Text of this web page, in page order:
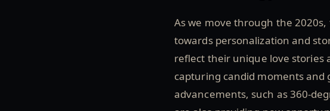
As we move through the
towards personalization and
reflect their unique love stories
capturing candid moments and
advancements, such as 360-